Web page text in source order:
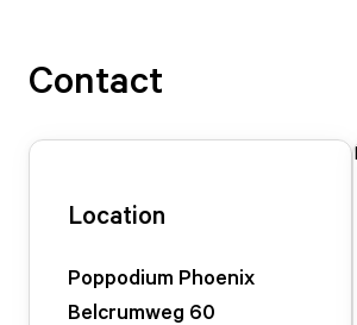
Contact
Location
Poppodium Phoenix
Belcrumweg 60